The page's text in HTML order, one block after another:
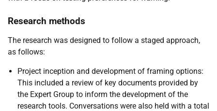
Research methods
The research was designed to follow a staged approach,
as follows:
Project inception and development of framing options:
This included a review of key documents provided by
the Expert Group to inform the development of the
research tools. Conversations were also held with a total